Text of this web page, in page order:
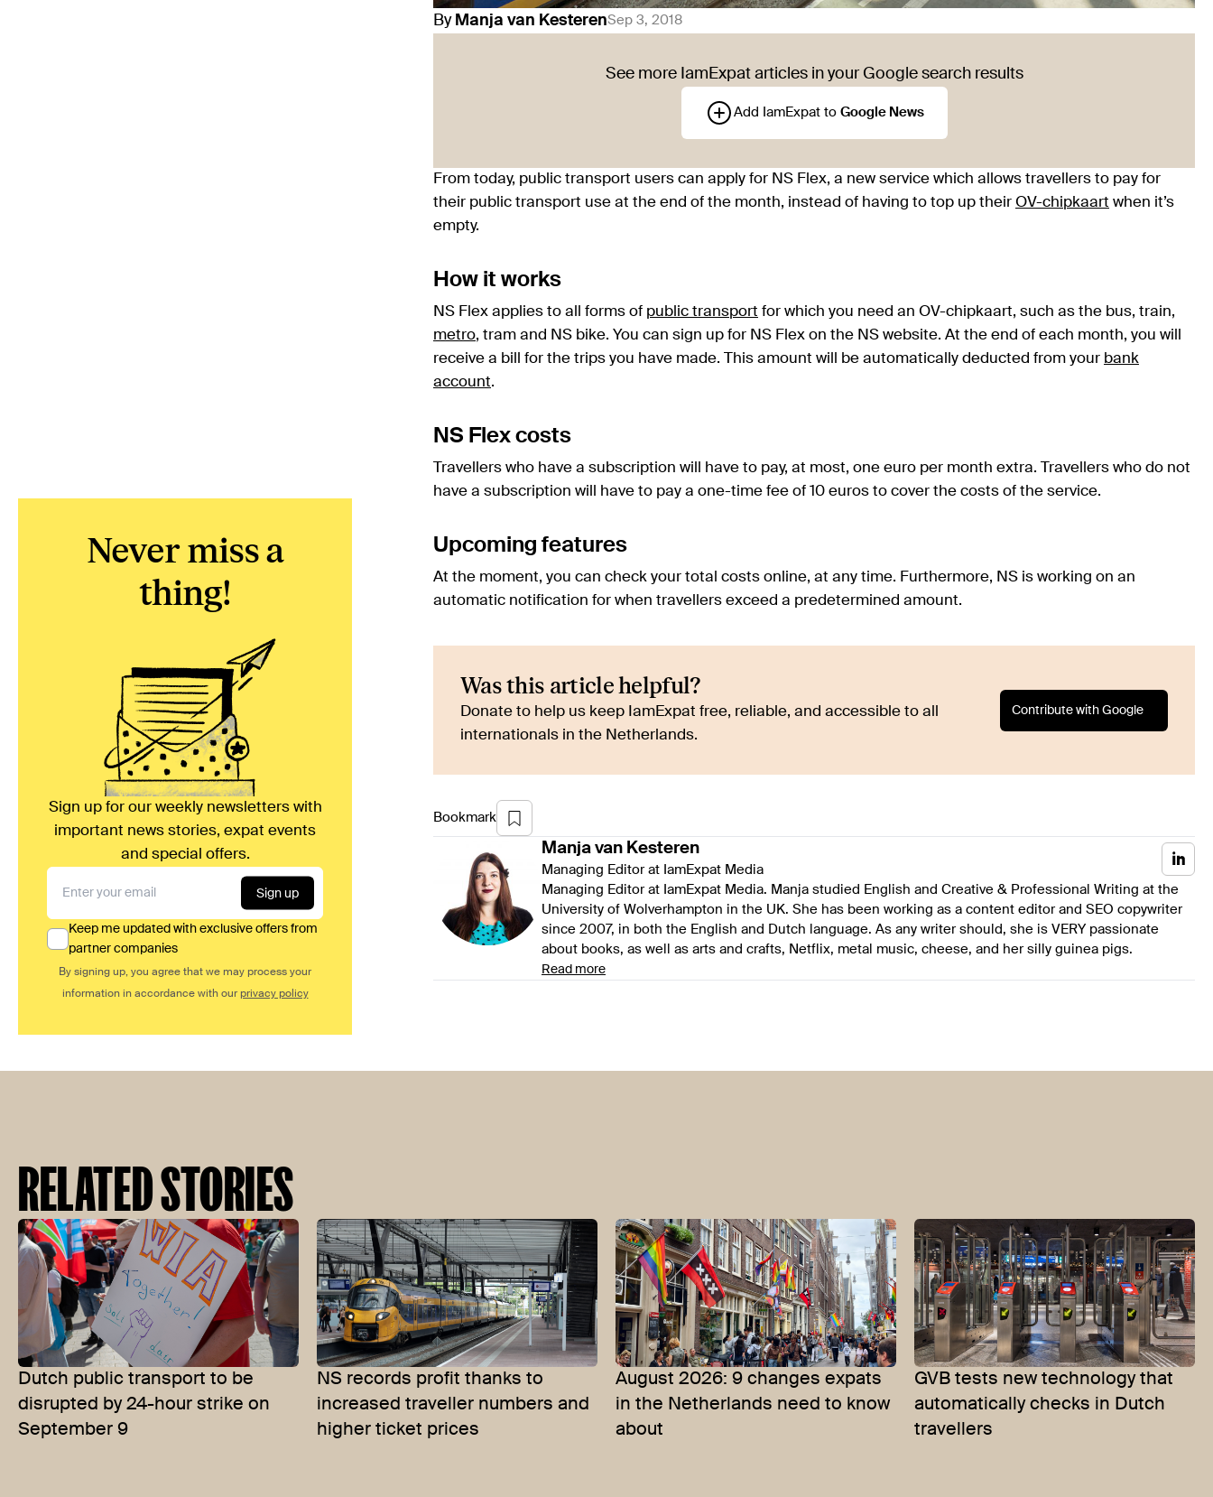
Never miss a
thing!
Sign up for our weekly newsletters with
important news stories, expat events
and special offers.
Sign up
Keep me updated with exclusive offers from
partner companies
By signing up, you agree that we may process your
information in accordance with our privacy policy
By Manja van KesterenSep 3, 2018
See more IamExpat articles in your Google search results
Add IamExpat to Google News
From today, public transport users can apply for NS Flex, a new service which allows travellers to pay for
their public transport use at the end of the month, instead of having to top up their OV-chipkaart when it’s
empty.
How it works
NS Flex applies to all forms of public transport for which you need an OV-chipkaart, such as the bus, train,
metro, tram and NS bike. You can sign up for NS Flex on the NS website. At the end of each month, you will
receive a bill for the trips you have made. This amount will be automatically deducted from your bank
account.
NS Flex costs
Travellers who have a subscription will have to pay, at most, one euro per month extra. Travellers who do not
have a subscription will have to pay a one-time fee of 10 euros to cover the costs of the service.
Upcoming features
At the moment, you can check your total costs online, at any time. Furthermore, NS is working on an
automatic notification for when travellers exceed a predetermined amount.
Was this article helpful?
Donate to help us keep IamExpat free, reliable, and accessible to all
internationals in the Netherlands.
Contribute with Google
Bookmark
Manja van Kesteren
Managing Editor at IamExpat Media
Managing Editor at IamExpat Media. Manja studied English and Creative & Professional Writing at the
University of Wolverhampton in the UK. She has been working as a content editor and SEO copywriter
since 2007, in both the English and Dutch language. As any writer should, she is VERY passionate
about books, as well as arts and crafts, Netflix, metal music, cheese, and her silly guinea pigs.
Read more
RELATED STORIES
Dutch public transport to be
disrupted by 24-hour strike on
September 9
NS records profit thanks to
increased traveller numbers and
higher ticket prices
August 2026: 9 changes expats
in the Netherlands need to know
about
GVB tests new technology that
automatically checks in Dutch
travellers